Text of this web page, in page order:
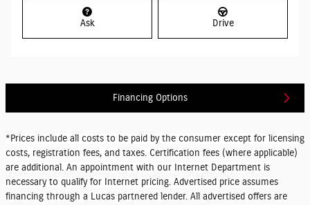
Ask Drive
Financing Options
*Prices include all costs to be paid by the consumer except for licensing
costs, registration fees, and taxes. Certification fees (where applicable)
are additional. An appointment with our Internet Department is
necessary to qualify for Internet pricing. Advertised price assumes
financing through a Lucas partnered lender. All advertised offers are